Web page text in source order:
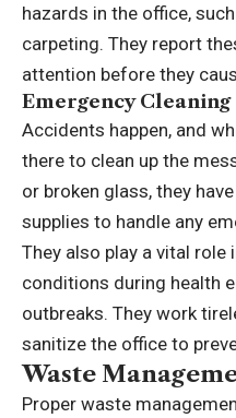
hazards in the office,
carpeting. They report
attention before they
Emergency Cleaning
Accidents happen, and
there to clean up the
or broken glass, they
supplies to handle any
They also play a vital
conditions during health
outbreaks. They work
sanitize the office to
Waste
Proper waste